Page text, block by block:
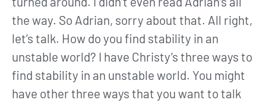
the way. So Adrian, sorry about that. All right,
let’s talk. How do you find stability in an
unstable world? I have Christy’s three ways to
find stability in an unstable world. You might
have other three ways that you want to talk